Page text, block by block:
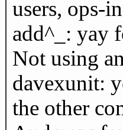
users, ops-
add^_: yay
Not using
davexunit:
the other